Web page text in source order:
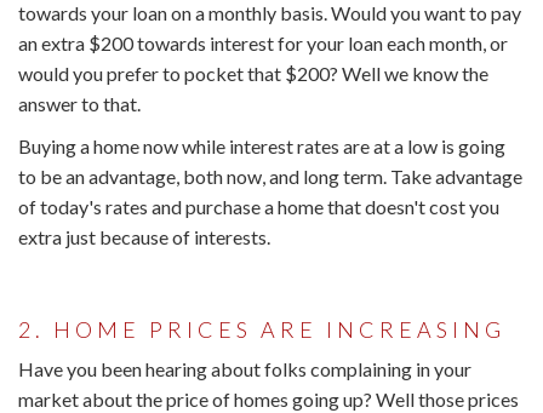
towards your loan on a monthly basis. Would you want to pay
an extra $200 towards interest for your loan each month, or
would you prefer to pocket that $200? Well we know the
answer to that.
Buying a home now while interest rates are at a low is going
to be an advantage, both now, and long term. Take advantage
of today's rates and purchase a home that doesn't cost you
extra just because of interests.
2. HOME PRICES ARE INCREASING
Have you been hearing about folks complaining in your
market about the price of homes going up? Well those prices